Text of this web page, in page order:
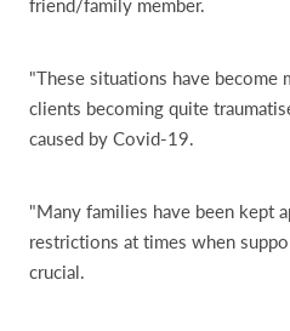
friend/family member.
"These situations have become
clients becoming quite
caused by Covid-19.
"Many families have been kept
restrictions at times when
crucial.